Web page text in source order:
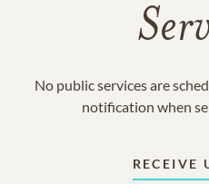
No public services are
notification when
RECEIVE